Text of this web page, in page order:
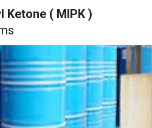
Ketone ( MIPK )